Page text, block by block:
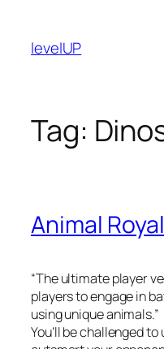
content
levelUP
Tag:
Animal Royal
“The ultimate player
players to engage in
using unique animals.”
You’ll be challenged